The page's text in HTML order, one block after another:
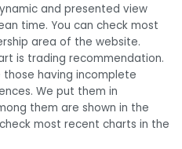
and presented view
time. You can check most
area of the website.
is trading recommendation.
having incomplete
We put them in
them are shown in the
most recent charts in the